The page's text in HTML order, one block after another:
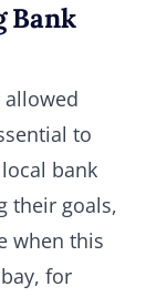
Bank
to
bank
their goals,
when this
for